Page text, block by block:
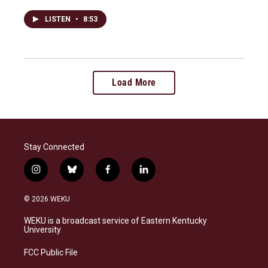
LISTEN • 8:53
Load More
Stay Connected
i
n
s
a
g
a
b
l
s
k
f
a
b
o
l
i
e
d
© 2026 WEKU
WEKU is a broadcast service of Eastern Kentucky
University
FCC Public File